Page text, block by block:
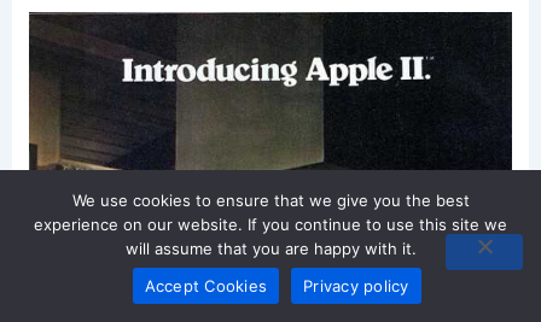
We use cookies to ensure that we give you the best
experience on our website. If you continue to use this site we
will assume that you are happy with it.
Accept Cookies
Privacy policy